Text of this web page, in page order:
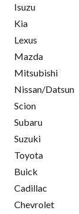
Isuzu
Kia
Lexus
Mazda
Mitsubishi
Nissan/Datsun
Scion
Subaru
Suzuki
Toyota
Buick
Cadillac
Chevrolet